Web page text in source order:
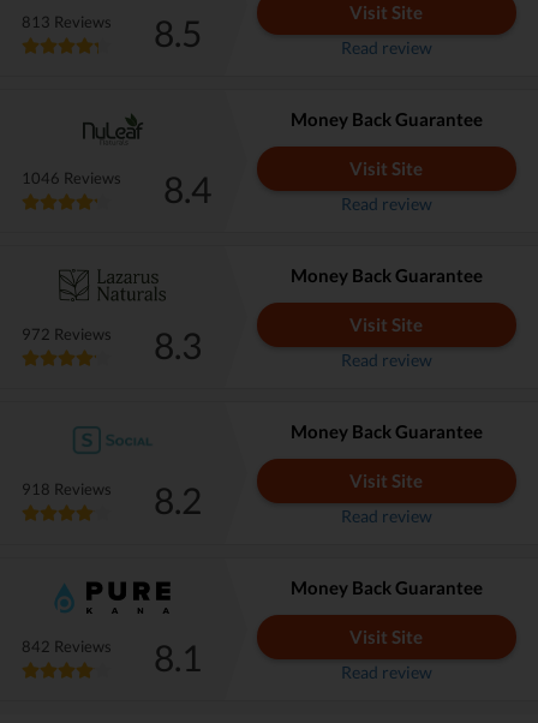
813 Reviews 8.5 Visit Site
Read review
1046 Reviews 8.4
Money Back Guarantee
Visit Site
Read review
972 Reviews 8.3
Money Back Guarantee
Visit Site
Read review
918 Reviews 8.2
Money Back Guarantee
Visit Site
Read review
842 Reviews 8.1
Money Back Guarantee
Visit Site
Read review